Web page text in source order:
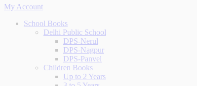
My Account
School Books
Delhi Public School
DPS-Nerul
DPS-Nagpur
DPS-Panvel
Children Books
Up to 2 Years